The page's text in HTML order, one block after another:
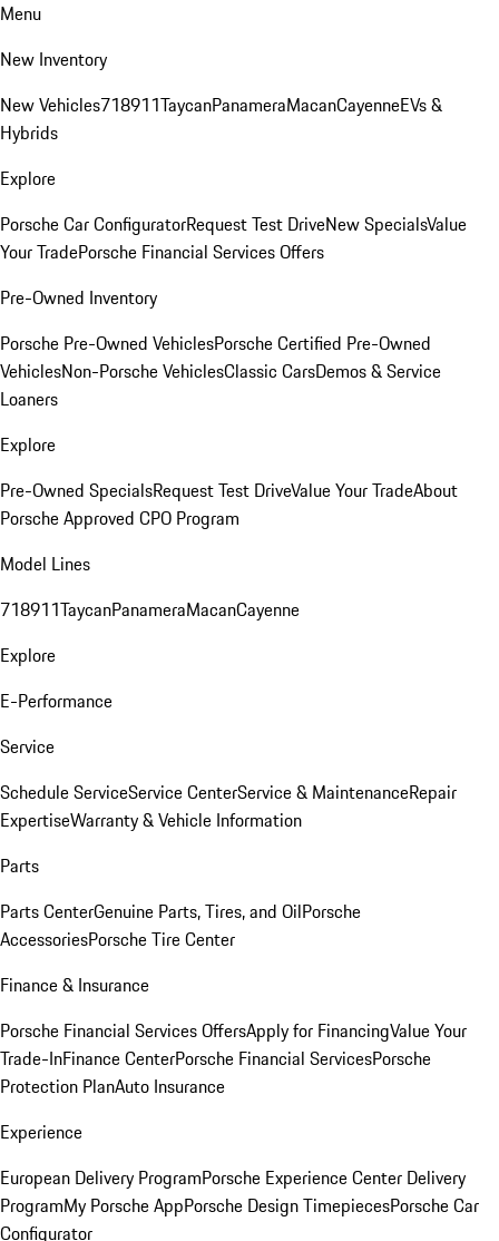
Menu
New Inventory
New Vehicles718911TaycanPanameraMacanCayenneEVs &
Hybrids
Explore
Porsche Car ConfiguratorRequest Test DriveNew SpecialsValue
Your TradePorsche Financial Services Offers
Pre-Owned Inventory
Porsche Pre-Owned VehiclesPorsche Certified Pre-Owned
VehiclesNon-Porsche VehiclesClassic CarsDemos & Service
Loaners
Explore
Pre-Owned SpecialsRequest Test DriveValue Your TradeAbout
Porsche Approved CPO Program
Model Lines
718911TaycanPanameraMacanCayenne
Explore
E-Performance
Service
Schedule ServiceService CenterService & MaintenanceRepair
ExpertiseWarranty & Vehicle Information
Parts
Parts CenterGenuine Parts, Tires, and OilPorsche
AccessoriesPorsche Tire Center
Finance & Insurance
Porsche Financial Services OffersApply for FinancingValue Your
Trade-InFinance CenterPorsche Financial ServicesPorsche
Protection PlanAuto Insurance
Experience
European Delivery ProgramPorsche Experience Center Delivery
ProgramMy Porsche AppPorsche Design TimepiecesPorsche Car
Configurator